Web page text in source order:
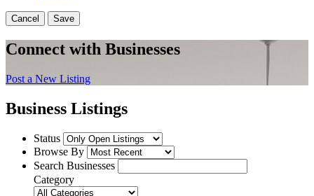
Cancel Save
Connect with Businesses
Post a New Listing
Business Listings
Status
Browse By
Search Businesses
Category